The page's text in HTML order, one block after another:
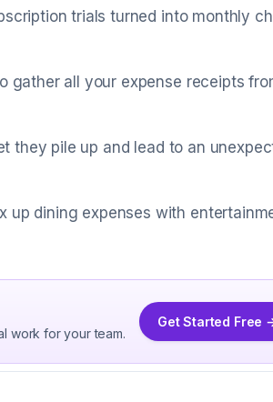
trials turned into monthly
gather all your expense receipts
they pile up and lead to an
up dining expenses with
work for your team.
Get Started Free